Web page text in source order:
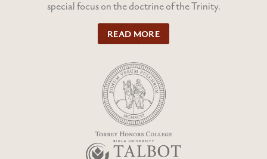
special focus on the doctrine of the Trinity.
READ MORE